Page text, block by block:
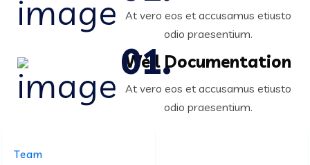
At vero eos et accusamus etiusto
odio praesentium.
Well Documentation
At vero eos et accusamus etiusto
odio praesentium.
Team